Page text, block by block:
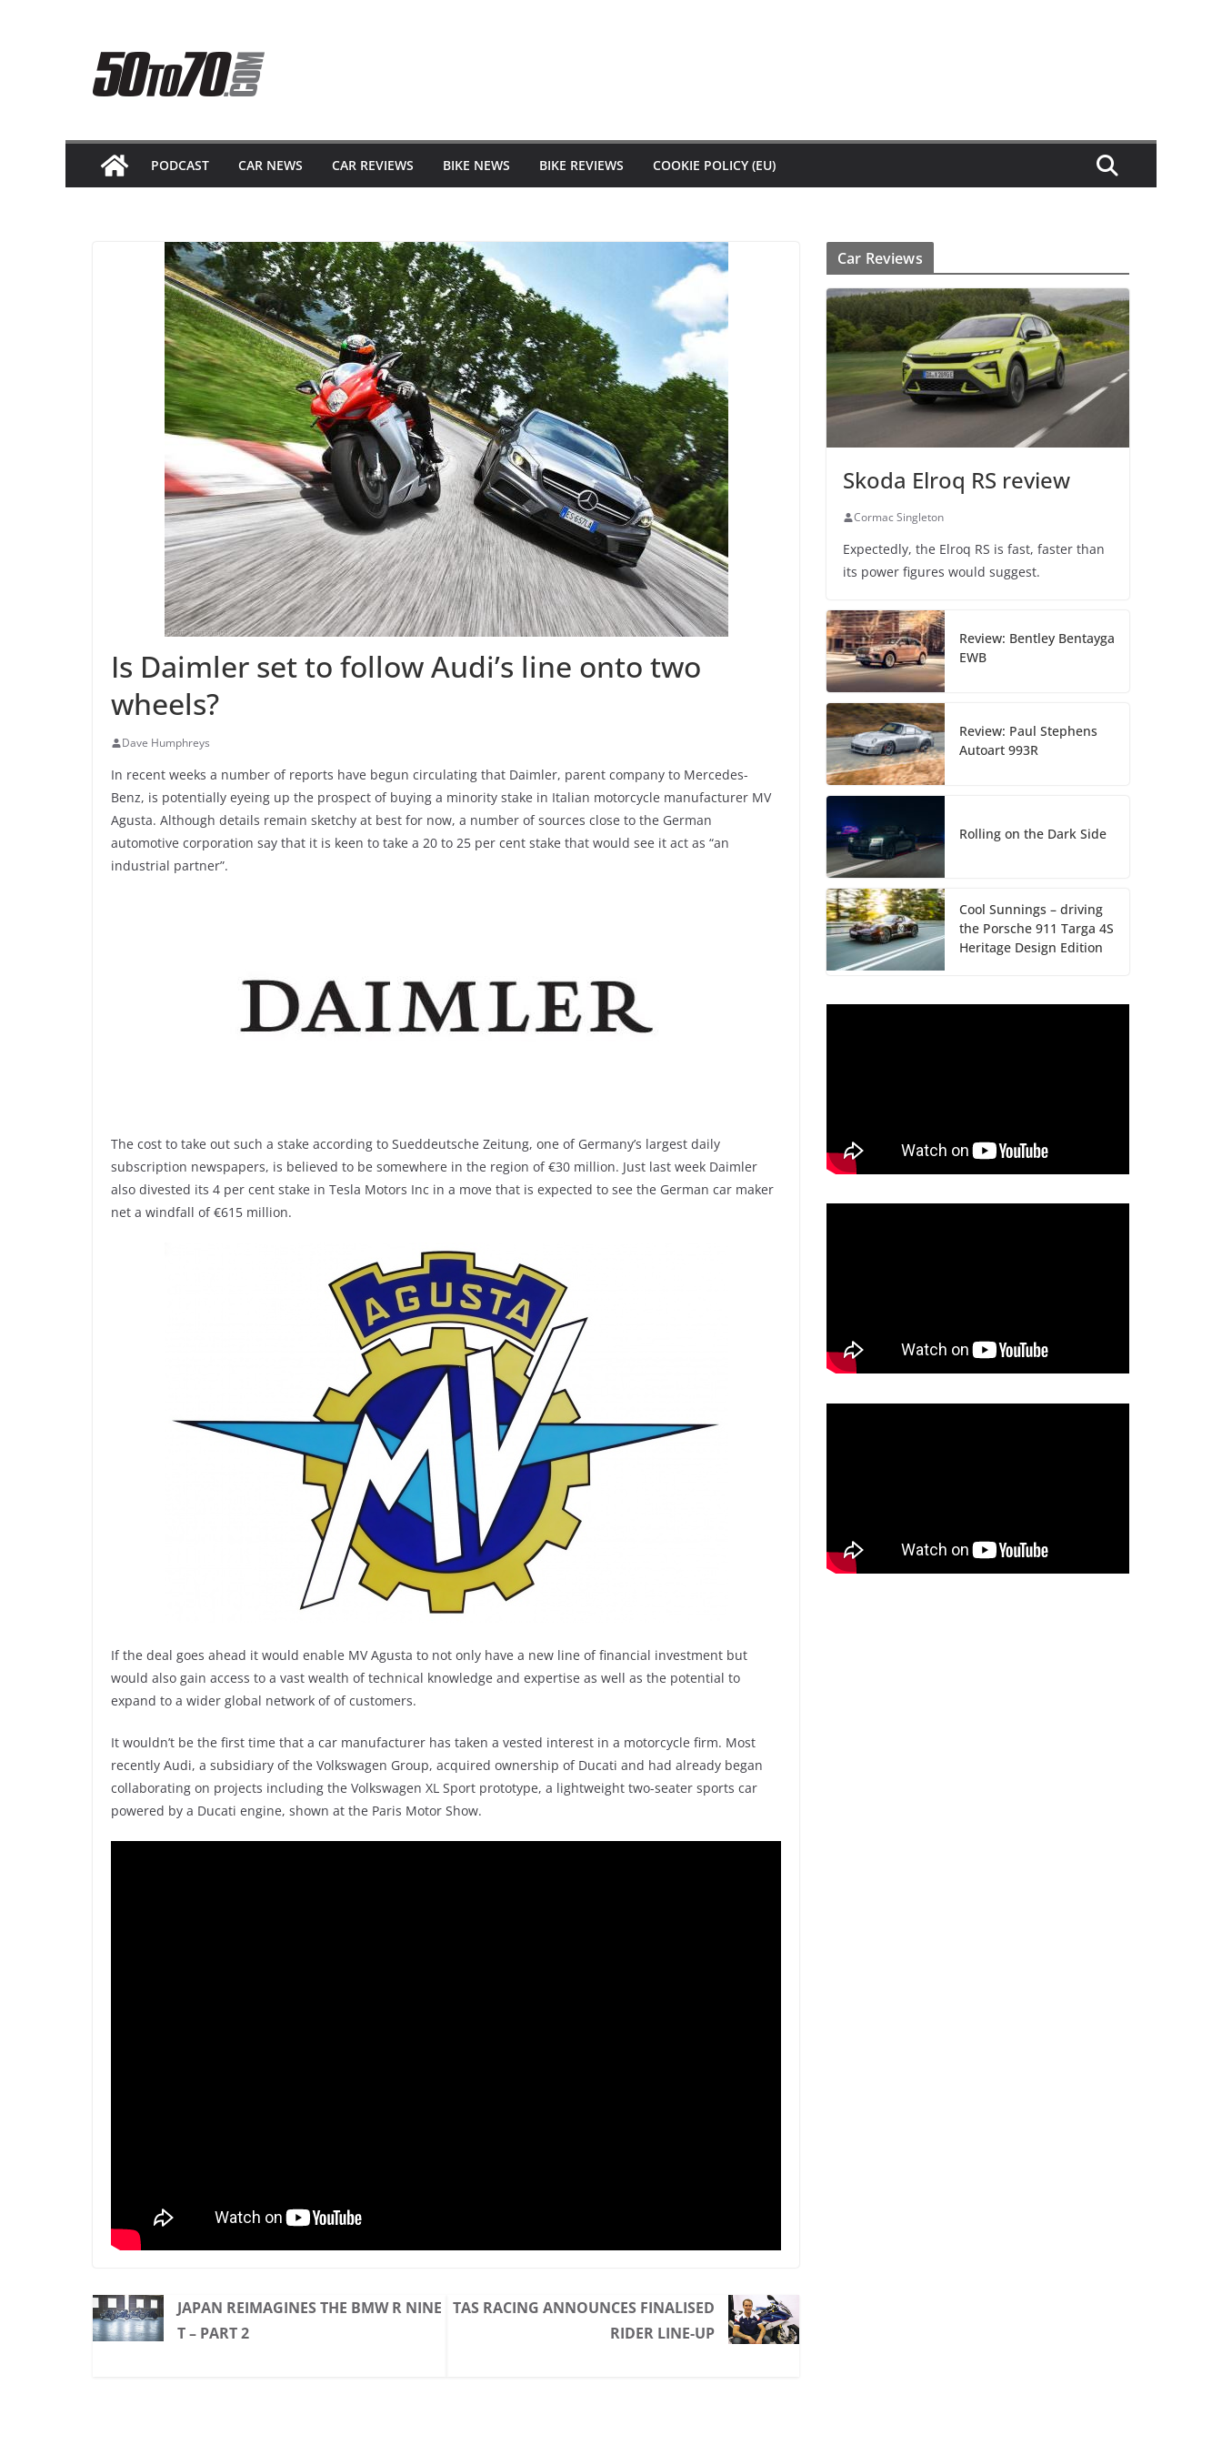
content
PODCAST CAR NEWS CAR REVIEWS BIKE NEWS BIKE REVIEWS COOKIE POLICY (EU)
Is Daimler set to follow Audi’s line onto two
wheels?
Dave Humphreys
In recent weeks a number of reports have begun circulating that Daimler, parent company to Mercedes-
Benz, is potentially eyeing up the prospect of buying a minority stake in Italian motorcycle manufacturer MV
Agusta. Although details remain sketchy at best for now, a number of sources close to the German
automotive corporation say that it is keen to take a 20 to 25 per cent stake that would see it act as “an
industrial partner”.
The cost to take out such a stake according to Sueddeutsche Zeitung, one of Germany’s largest daily
subscription newspapers, is believed to be somewhere in the region of €30 million. Just last week Daimler
also divested its 4 per cent stake in Tesla Motors Inc in a move that is expected to see the German car maker
net a windfall of €615 million.
If the deal goes ahead it would enable MV Agusta to not only have a new line of financial investment but
would also gain access to a vast wealth of technical knowledge and expertise as well as the potential to
expand to a wider global network of of customers.
It wouldn’t be the first time that a car manufacturer has taken a vested interest in a motorcycle firm. Most
recently Audi, a subsidiary of the Volkswagen Group, acquired ownership of Ducati and had already began
collaborating on projects including the Volkswagen XL Sport prototype, a lightweight two-seater sports car
powered by a Ducati engine, shown at the Paris Motor Show.
JAPAN REIMAGINES THE BMW R NINE
T – PART 2
TAS RACING ANNOUNCES FINALISED
RIDER LINE-UP
Car Reviews
Skoda Elroq RS review
Cormac Singleton
Expectedly, the Elroq RS is fast, faster than
its power figures would suggest.
Review: Bentley Bentayga
EWB
Review: Paul Stephens
Autoart 993R
Rolling on the Dark Side
Cool Sunnings – driving
the Porsche 911 Targa 4S
Heritage Design Edition